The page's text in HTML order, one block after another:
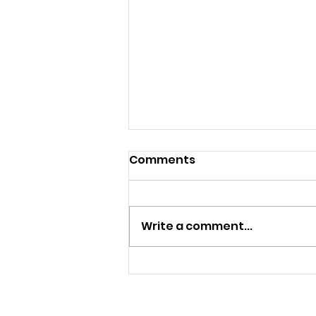
Control
Comments
Write a comment...